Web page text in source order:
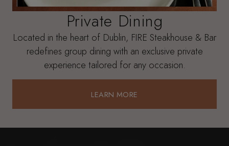
Private Dining
Located in the heart of Dublin, FIRE Steakhouse & Bar
redefines group dining with an exclusive private
experience tailored for any occasion.
LEARN MORE